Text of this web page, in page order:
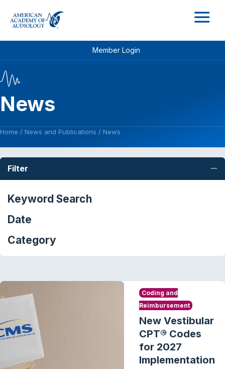
Member Login
News
Home / News and Publications / News
Filter
Keyword Search
Date
Category
Coding and
Reimbursement
New Vestibular
CPT® Codes
for 2027
Implementation